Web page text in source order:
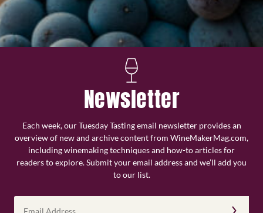
Newsletter
Each week, our Tuesday Tasting email newsletter provides an
overview of new and archive content from WineMakerMag.com,
including winemaking techniques and how-to articles for
readers to explore. Submit your email address and we’ll add you
to our list.